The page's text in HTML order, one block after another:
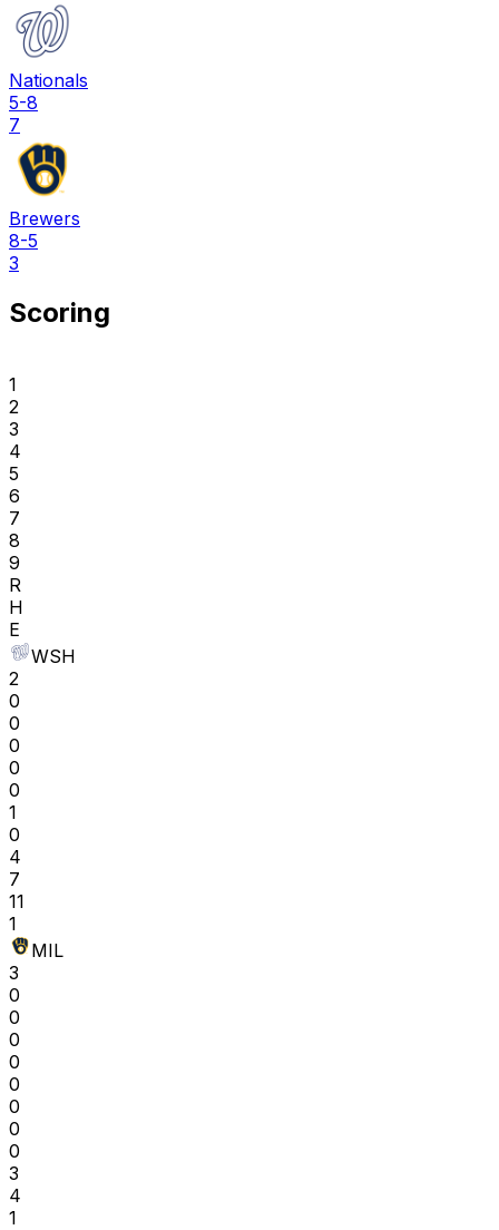
Nationals
5-8
7
Brewers
8-5
3
Scoring
1
2
3
4
5
6
7
8
9
R
H
E
WSH
2
0
0
0
0
0
1
0
4
7
11
1
MIL
3
0
0
0
0
0
0
0
0
3
4
1